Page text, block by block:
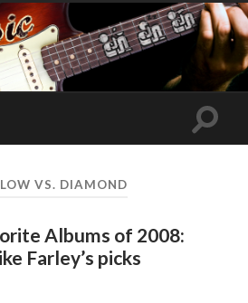
Toggle
LOW VS. DIAMOND
Albums of 2008:
Farley’s picks